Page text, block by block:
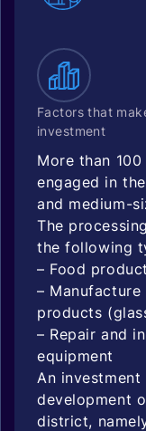
Factors that
investment
More than
engaged in
and medium-
The
the following
– Food
–
products
– Repair and
equipment
An
development
district,